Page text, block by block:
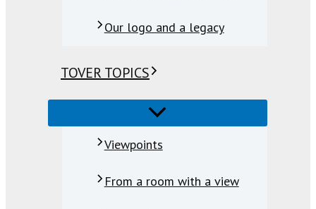
Our logo and a legacy
TOVER TOPICS
Viewpoints
From a room with a view